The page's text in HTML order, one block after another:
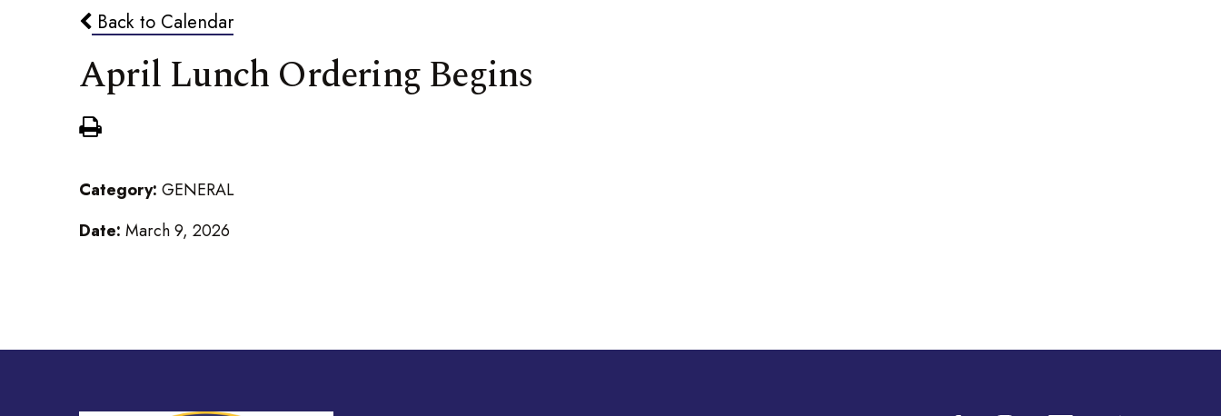
Back to Calendar
April Lunch Ordering Begins
Category: GENERAL
Date: March 9, 2026